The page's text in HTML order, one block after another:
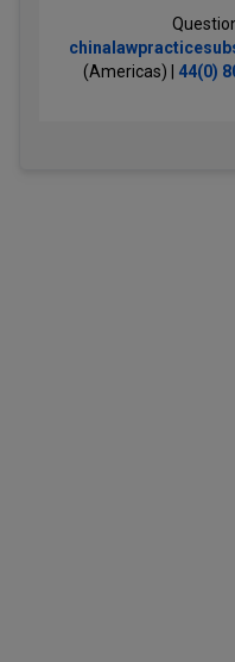
(Americas) | 44(0)